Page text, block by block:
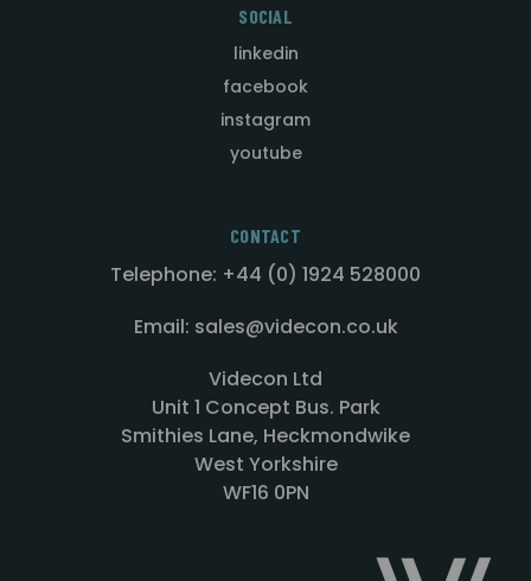
SOCIAL
linkedin
facebook
instagram
youtube
CONTACT
Telephone: +44 (0) 1924 528000
Email: sales@videcon.co.uk
Videcon Ltd
Unit 1 Concept Bus. Park
Smithies Lane, Heckmondwike
West Yorkshire
WF16 0PN